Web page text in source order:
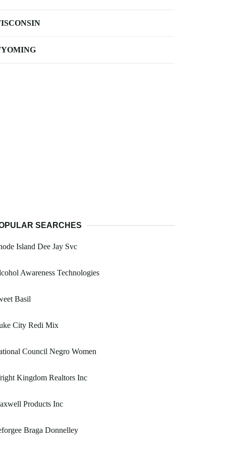
SEARCHES
Island Dee Jay Svc
Awareness Technologies
Basil
City Redi Mix
Council Negro Women
Kingdom Realtors Inc
Products Inc
Braga Donnelley